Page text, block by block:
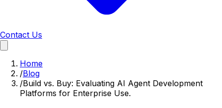
Contact Us
Home
/Blog
/Build vs. Buy: Evaluating AI Agent Development
Platforms for Enterprise Use.